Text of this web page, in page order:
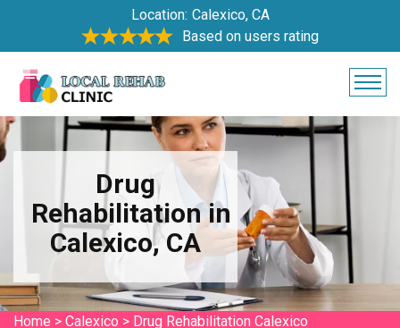
Location: Calexico, CA
Based on users rating
Drug
Rehabilitation in
Calexico, CA
Home > Calexico > Drug Rehabilitation Calexico